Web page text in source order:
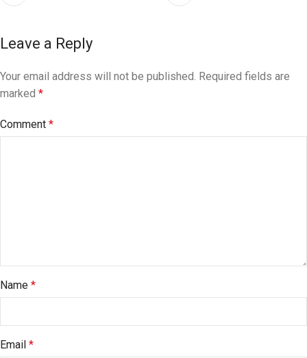
Leave a Reply
Your email address will not be published. Required fields are
marked *
Comment *
Name *
Email *